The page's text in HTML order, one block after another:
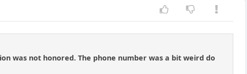
was not honored. The phone number was a bit weird do